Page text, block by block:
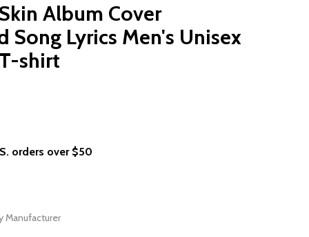
Album Cover
Song Lyrics Men's Unisex
shirt
orders over $50
Manufacturer